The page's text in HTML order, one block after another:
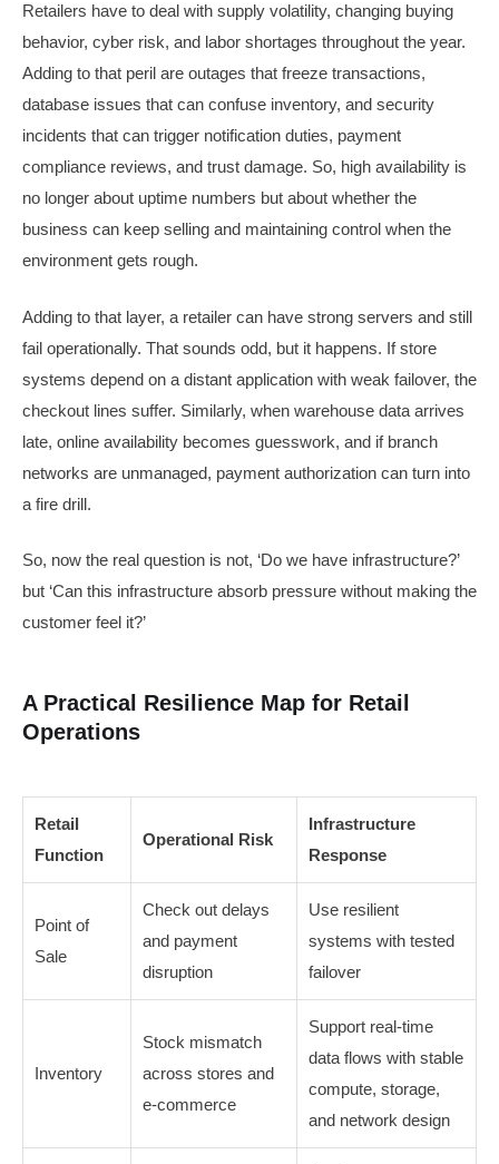
Retailers have to deal with supply volatility, changing buying
behavior, cyber risk, and labor shortages throughout the year.
Adding to that peril are outages that freeze transactions,
database issues that can confuse inventory, and security
incidents that can trigger notification duties, payment
compliance reviews, and trust damage. So, high availability is
no longer about uptime numbers but about whether the
business can keep selling and maintaining control when the
environment gets rough.
Adding to that layer, a retailer can have strong servers and still
fail operationally. That sounds odd, but it happens. If store
systems depend on a distant application with weak failover, the
checkout lines suffer. Similarly, when warehouse data arrives
late, online availability becomes guesswork, and if branch
networks are unmanaged, payment authorization can turn into
a fire drill.
So, now the real question is not, ‘Do we have infrastructure?’
but ‘Can this infrastructure absorb pressure without making the
customer feel it?’
A Practical Resilience Map for Retail
Operations
Retail
Function
Operational Risk
Infrastructure
Response
Point of
Sale
Check out delays
and payment
disruption
Use resilient
systems with tested
failover
Inventory
Stock mismatch
across stores and
e-commerce
Support real-time
data flows with stable
compute, storage,
and network design